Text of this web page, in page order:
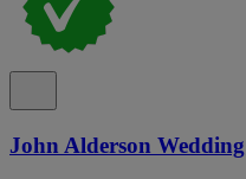
John Alderson